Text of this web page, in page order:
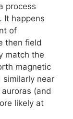
process
. It happens
of
then field
match the
magnetic
near
(and
likely at